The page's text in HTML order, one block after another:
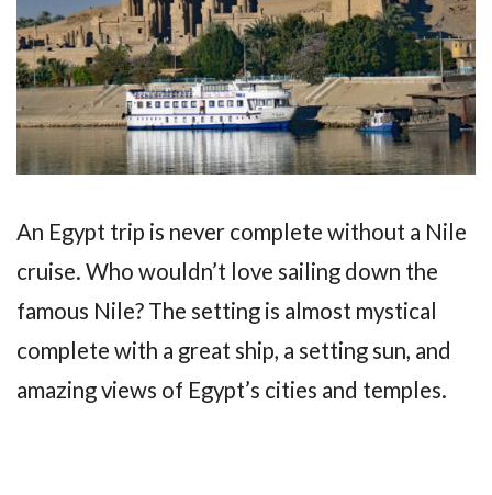
An Egypt trip is never complete without a Nile
cruise. Who wouldn’t love sailing down the
famous Nile? The setting is almost mystical
complete with a great ship, a setting sun, and
amazing views of Egypt’s cities and temples.